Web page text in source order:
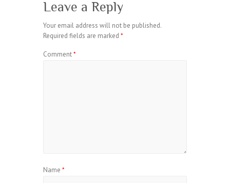
Leave a Reply
Your email address will not be published.
Required fields are marked *
Comment*
Name *